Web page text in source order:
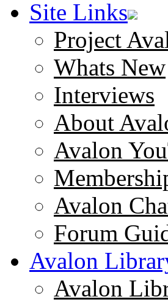
Site Links
Project
Whats New
Interviews
About
Avalon
Avalon
Forum
Avalon
Avalon